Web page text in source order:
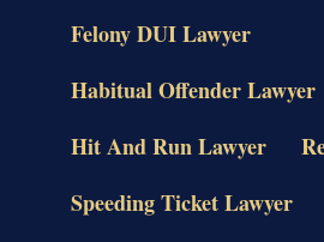
Felony DUI Lawyer
Habitual Offender Lawyer
Hit And Run Lawyer
Speeding Ticket Lawyer